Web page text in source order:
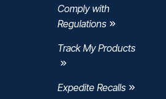
Comply with
Regulations
Track My Products
Expedite Recalls